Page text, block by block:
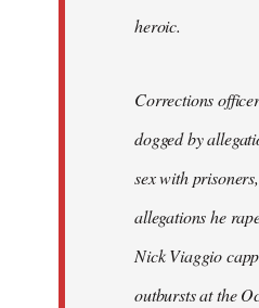
heroic.
Corrections
dogged by
sex with
allegations he
Nick Viaggio
outbursts at the